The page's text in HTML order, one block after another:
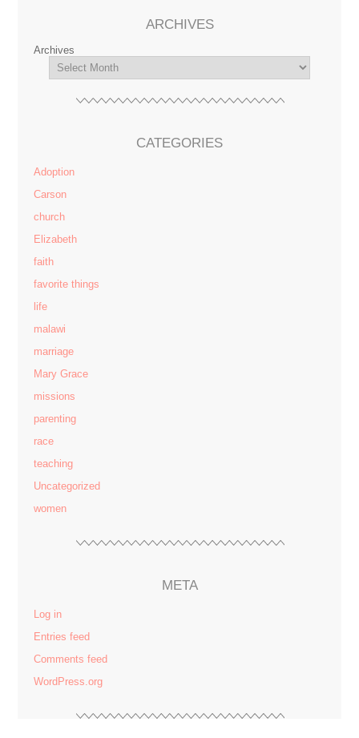
ARCHIVES
Archives
CATEGORIES
Adoption
Carson
church
Elizabeth
faith
favorite things
life
malawi
marriage
Mary Grace
missions
parenting
race
teaching
Uncategorized
women
META
Log in
Entries feed
Comments feed
WordPress.org